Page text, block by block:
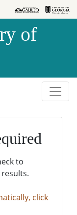
of
to
click